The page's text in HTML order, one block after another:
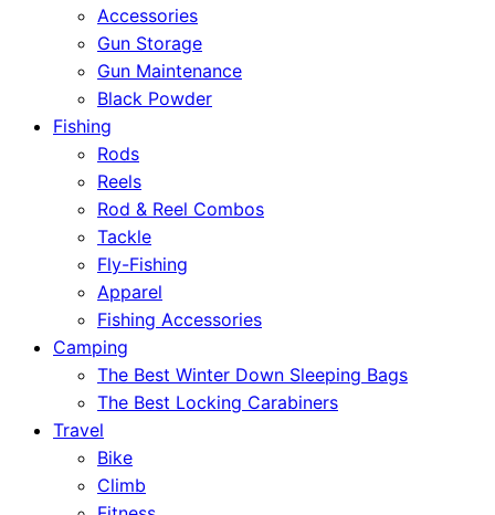
Accessories
Gun Storage
Gun Maintenance
Black Powder
Fishing
Rods
Reels
Rod & Reel Combos
Tackle
Fly-Fishing
Apparel
Fishing Accessories
Camping
The Best Winter Down Sleeping Bags
The Best Locking Carabiners
Travel
Bike
Climb